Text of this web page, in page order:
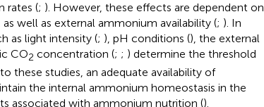
rates (; ). However, these effects are dependent on
well as external ammonium availability (; ). In
as light intensity (; ), pH conditions (), the external
CO2 concentration (; ; ) determine the threshold
these studies, an adequate availability of
the internal ammonium homeostasis in the
associated with ammonium nutrition ().